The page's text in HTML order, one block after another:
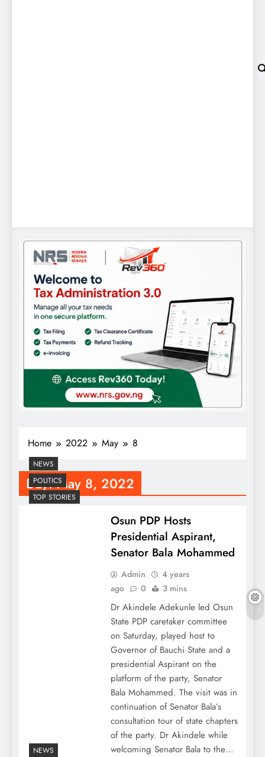
Home 2022 May 8
Day:May 8, 2022
NEWS
POLITICS
TOP STORIES
Osun PDP Hosts
Presidential Aspirant,
Senator Bala Mohammed
Admin
4 years
ago
0 3 mins
Dr Akindele Adekunle led Osun
State PDP caretaker committee
on Saturday, played host to
Governor of Bauchi State and a
presidential Aspirant on the
platform of the party, Senator
Bala Mohammed. The visit was in
continuation of Senator Bala’s
consultation tour of state chapters
of the party. Dr Akindele while
welcoming Senator Bala to the…
NEWS